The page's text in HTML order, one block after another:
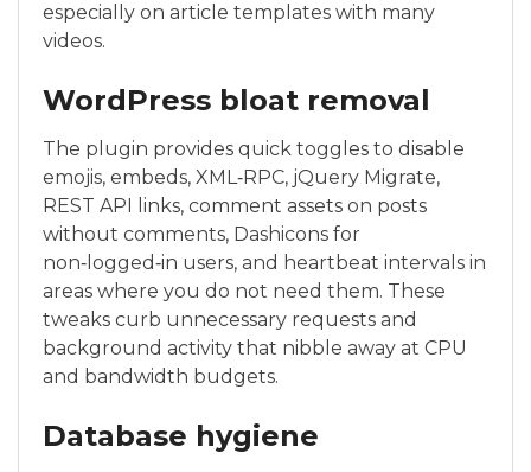
especially on article templates with many
videos.
WordPress bloat removal
The plugin provides quick toggles to disable
emojis, embeds, XML‑RPC, jQuery Migrate,
REST API links, comment assets on posts
without comments, Dashicons for
non‑logged‑in users, and heartbeat intervals in
areas where you do not need them. These
tweaks curb unnecessary requests and
background activity that nibble away at CPU
and bandwidth budgets.
Database hygiene